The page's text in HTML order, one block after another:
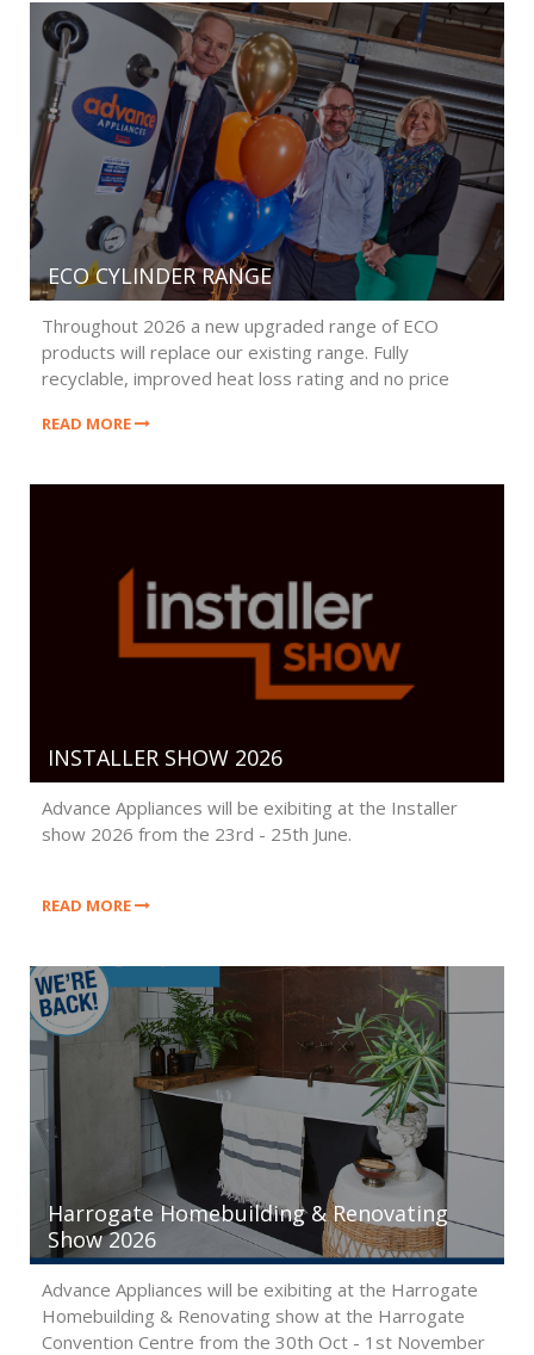
ECO CYLINDER RANGE
Throughout 2026 a new upgraded range of ECO
products will replace our existing range. Fully
recyclable, improved heat loss rating and no price
READ MORE
INSTALLER SHOW 2026
Advance Appliances will be exibiting at the Installer
show 2026 from the 23rd - 25th June.
READ MORE
Harrogate Homebuilding & Renovating
Show 2026
Advance Appliances will be exibiting at the Harrogate
Homebuilding & Renovating show at the Harrogate
Convention Centre from the 30th Oct - 1st November